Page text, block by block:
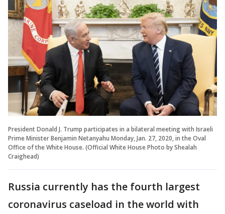
President Donald J. Trump participates in a bilateral meeting with Israeli
Prime Minister Benjamin Netanyahu Monday, Jan. 27, 2020, in the Oval
Office of the White House. (Official White House Photo by Shealah
Craighead)
Russia currently has the fourth largest
coronavirus caseload in the world with